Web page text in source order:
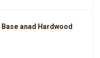
anad Hardwood